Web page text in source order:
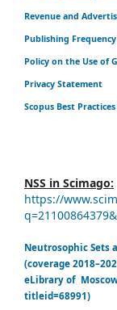
Revenue and
Publishing
Policy on the Use of
Privacy Statement
Scopus Best
NSS in Scimago:
https://
Neutrosophic Sets
(coverage
eLibrary of
titleid=68991)